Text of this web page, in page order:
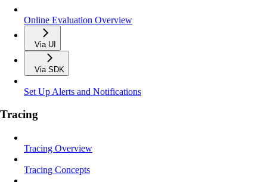
Online Evaluation Overview
Via UI
Via SDK
Set Up Alerts and Notifications
Tracing
Tracing Overview
Tracing Concepts